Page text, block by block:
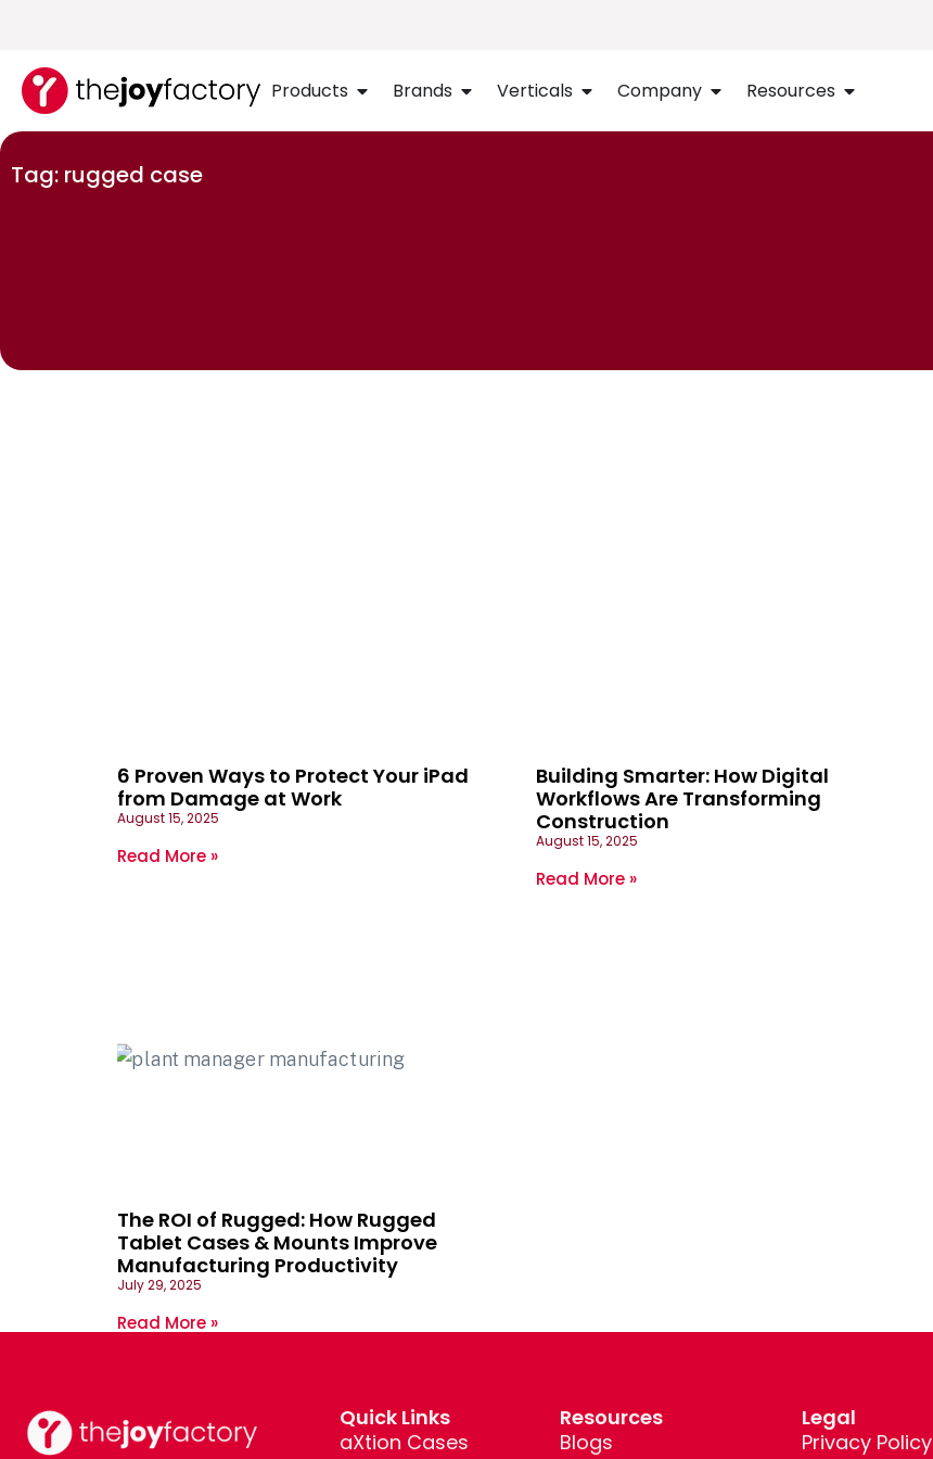
Products Brands Verticals Company Resources
Tag: rugged case
6 Proven Ways to Protect Your iPad
from Damage at Work
August 15, 2025
Read More »
Building Smarter: How Digital
Workflows Are Transforming
Construction
August 15, 2025
Read More »
The ROI of Rugged: How Rugged
Tablet Cases & Mounts Improve
Manufacturing Productivity
July 29, 2025
Read More »
Quick Links
aXtion Cases
Resources
Blogs
Legal
Privacy Policy